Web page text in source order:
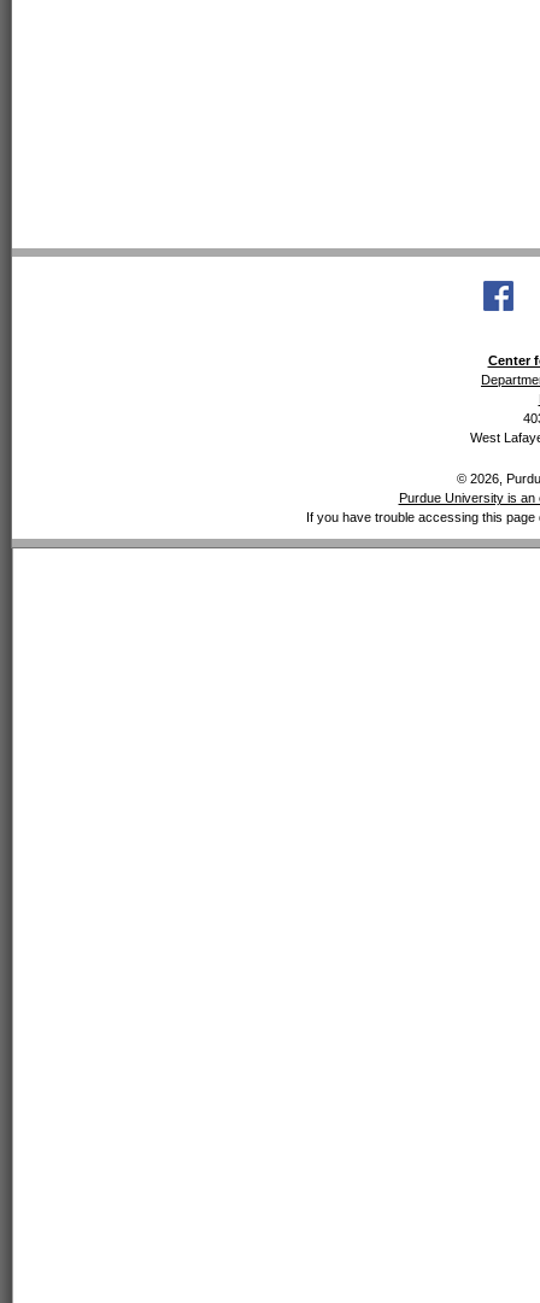
Center
West
© 2026,
Purdue University is
If you have trouble accessing this